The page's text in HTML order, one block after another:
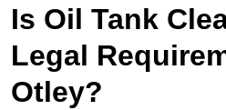
Is Oil Tank
Legal
Otley?